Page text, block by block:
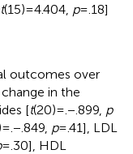
t(15) = 4.404, p= .18]
outcomes over
in the
[t(20) = .−.899, p
.−.849, p= .41], LDL
= .30], HDL